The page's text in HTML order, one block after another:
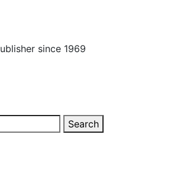
since 1969
Search